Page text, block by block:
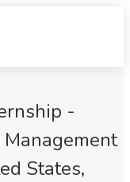
-
States,